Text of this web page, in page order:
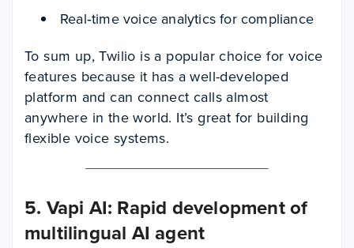
Real‑time voice analytics for compliance
To sum up, Twilio is a popular choice for voice
features because it has a well-developed
platform and can connect calls almost
anywhere in the world. It’s great for building
flexible voice systems.
5. Vapi AI: Rapid development of
multilingual AI agent